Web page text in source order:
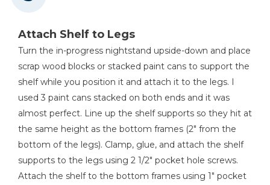
Attach Shelf to Legs
Turn the in-progress nightstand upside-down and place
scrap wood blocks or stacked paint cans to support the
shelf while you position it and attach it to the legs. I
used 3 paint cans stacked on both ends and it was
almost perfect. Line up the shelf supports so they hit at
the same height as the bottom frames (2" from the
bottom of the legs). Clamp, glue, and attach the shelf
supports to the legs using 2 1/2" pocket hole screws.
Attach the shelf to the bottom frames using 1" pocket